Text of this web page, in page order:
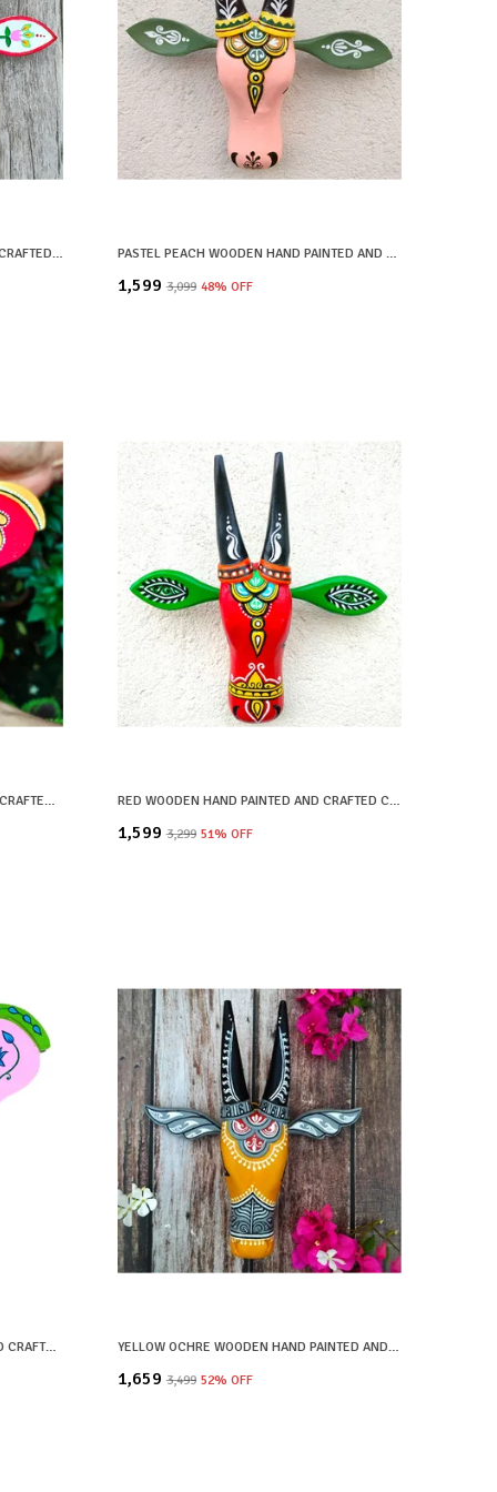
WHITE WOODEN HAND PAINTED AND CRAFTED COW HEAD FOR HOME DECOR PASTEL PEACH WOODEN HAND PAINTED AND CRAFTED COW HEAD FOR HOME DECOR
₹1,599 ₹3,099 48% OFF
BLACK WOODEN HAND PAINTED AND CRAFTED ELEPHANT HEAD FOR HOME DECOR RED WOODEN HAND PAINTED AND CRAFTED COW HEAD FOR HOME DECOR
₹1,599 ₹3,299 51% OFF
YELLOW WOODEN HAND PAINTED AND CRAFTED ELEPHANT HEAD FOR HOME DECOR YELLOW OCHRE WOODEN HAND PAINTED AND CRAFTED COW HEAD FOR HOME DECOR
₹1,659 ₹3,499 52% OFF